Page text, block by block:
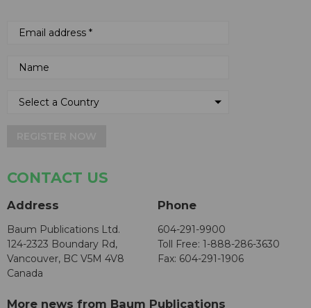
CONTACT US
Address
Baum Publications Ltd.
124-2323 Boundary Rd,
Vancouver, BC V5M 4V8
Canada
Phone
604-291-9900
Toll Free: 1-888-286-3630
Fax: 604-291-1906
More news from Baum Publications